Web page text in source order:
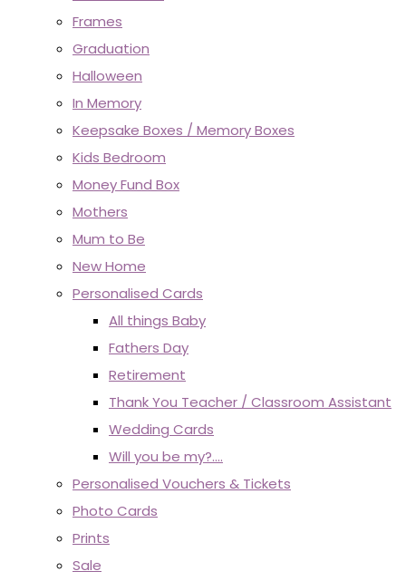
Frames
Graduation
Halloween
In Memory
Keepsake Boxes / Memory Boxes
Kids Bedroom
Money Fund Box
Mothers
Mum to Be
New Home
Personalised Cards
All things Baby
Fathers Day
Retirement
Thank You Teacher / Classroom Assistant
Wedding Cards
Will you be my?....
Personalised Vouchers & Tickets
Photo Cards
Prints
Sale